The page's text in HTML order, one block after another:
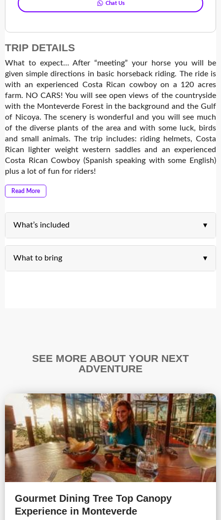
TRIP DETAILS
What to expect… After “meeting” your horse you will be
given simple directions in basic horseback riding. The ride is
with an experienced Costa Rican cowboy on a 120 acres
farm. NO CARS! You will see open views of the countryside
with the Monteverde Forest in the background and the Gulf
of Nicoya. The scenery is wonderful and you will see much
of the diverse plants of the area and with some luck, birds
and small animals. The trip includes: riding helmets, Costa
Rican lighter weight western saddles and an experienced
Costa Rican Cowboy (Spanish speaking with some English)
plus a lot of fun for riders!
Read More
What’s included
What to bring
Chat Us
SEE MORE ABOUT YOUR NEXT
ADVENTURE
Gourmet Dining Tree Top Canopy
Experience in Monteverde